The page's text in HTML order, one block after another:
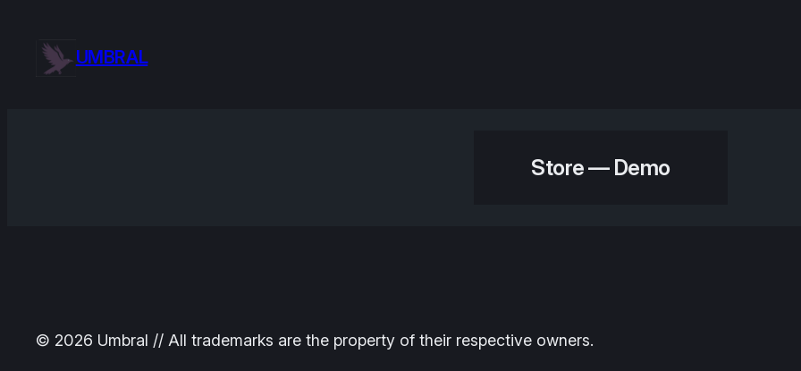
content
UMBRAL
Store — Demo
© 2026 Umbral // All trademarks are the property of their respective owners.